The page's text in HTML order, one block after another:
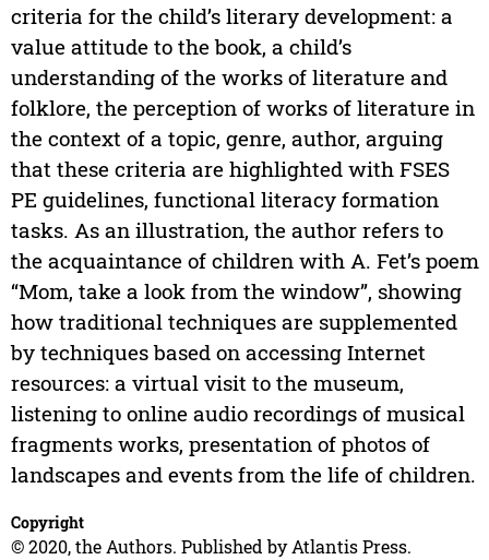
criteria for the child’s literary development: a
value attitude to the book, a child’s
understanding of the works of literature and
folklore, the perception of works of literature in
the context of a topic, genre, author, arguing
that these criteria are highlighted with FSES
PE guidelines, functional literacy formation
tasks. As an illustration, the author refers to
the acquaintance of children with A. Fet’s poem
“Mom, take a look from the window”, showing
how traditional techniques are supplemented
by techniques based on accessing Internet
resources: a virtual visit to the museum,
listening to online audio recordings of musical
fragments works, presentation of photos of
landscapes and events from the life of children.
Copyright
© 2020, the Authors. Published by Atlantis Press.